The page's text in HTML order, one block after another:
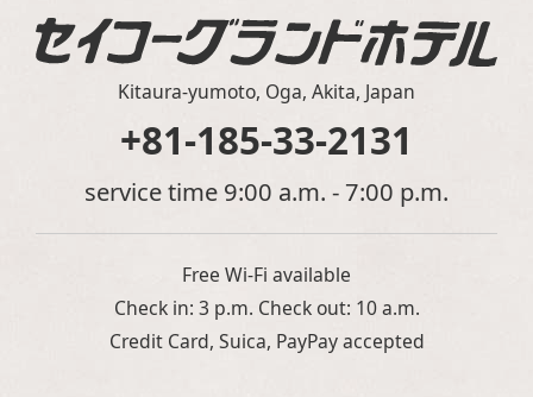
Kitaura-yumoto, Oga, Akita, Japan
+81-185-33-2131
service time 9:00 a.m. - 7:00 p.m.
Free Wi-Fi available
Check in: 3 p.m. Check out: 10 a.m.
Credit Card, Suica, PayPay accepted